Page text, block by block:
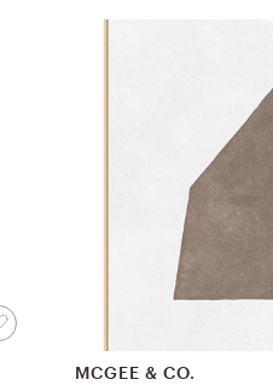
MCGEE & CO.